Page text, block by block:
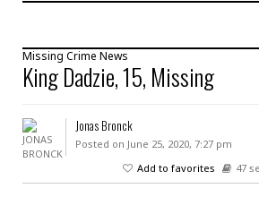
Missing Crime News
King Dadzie, 15, Missing
Jonas Bronck
Posted on June 25, 2020, 7:27 pm
Add to favorites
47